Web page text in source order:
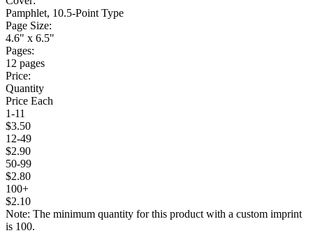
Pamphlet, 10.5-Point Type
Page Size:
4.6" x 6.5"
Pages:
12 pages
Price:
Quantity
Price Each
1-11
$3.50
12-49
$2.90
50-99
$2.80
100+
$2.10
Note: The minimum quantity for this product with a custom imprint
is 100.